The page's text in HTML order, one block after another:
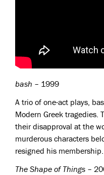
bash – 1999
A trio of one-act plays,
Modern Greek tragedies.
their disapproval at the
murderous characters
resigned his membership.
The Shape of Things –